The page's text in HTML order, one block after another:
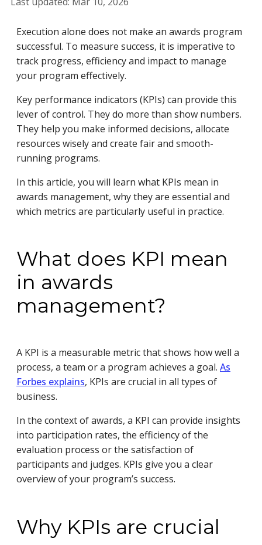
Execution alone does not make an awards program
successful. To measure success, it is imperative to
track progress, efficiency and impact to manage
your program effectively.
Key performance indicators (KPIs) can provide this
lever of control. They do more than show numbers.
They help you make informed decisions, allocate
resources wisely and create fair and smooth-
running programs.
In this article, you will learn what KPIs mean in
awards management, why they are essential and
which metrics are particularly useful in practice.
What does KPI mean
in awards
management?
A KPI is a measurable metric that shows how well a
process, a team or a program achieves a goal. As
Forbes explains, KPIs are crucial in all types of
business.
In the context of awards, a KPI can provide insights
into participation rates, the efficiency of the
evaluation process or the satisfaction of
participants and judges. KPIs give you a clear
overview of your program’s success.
Why KPIs are crucial